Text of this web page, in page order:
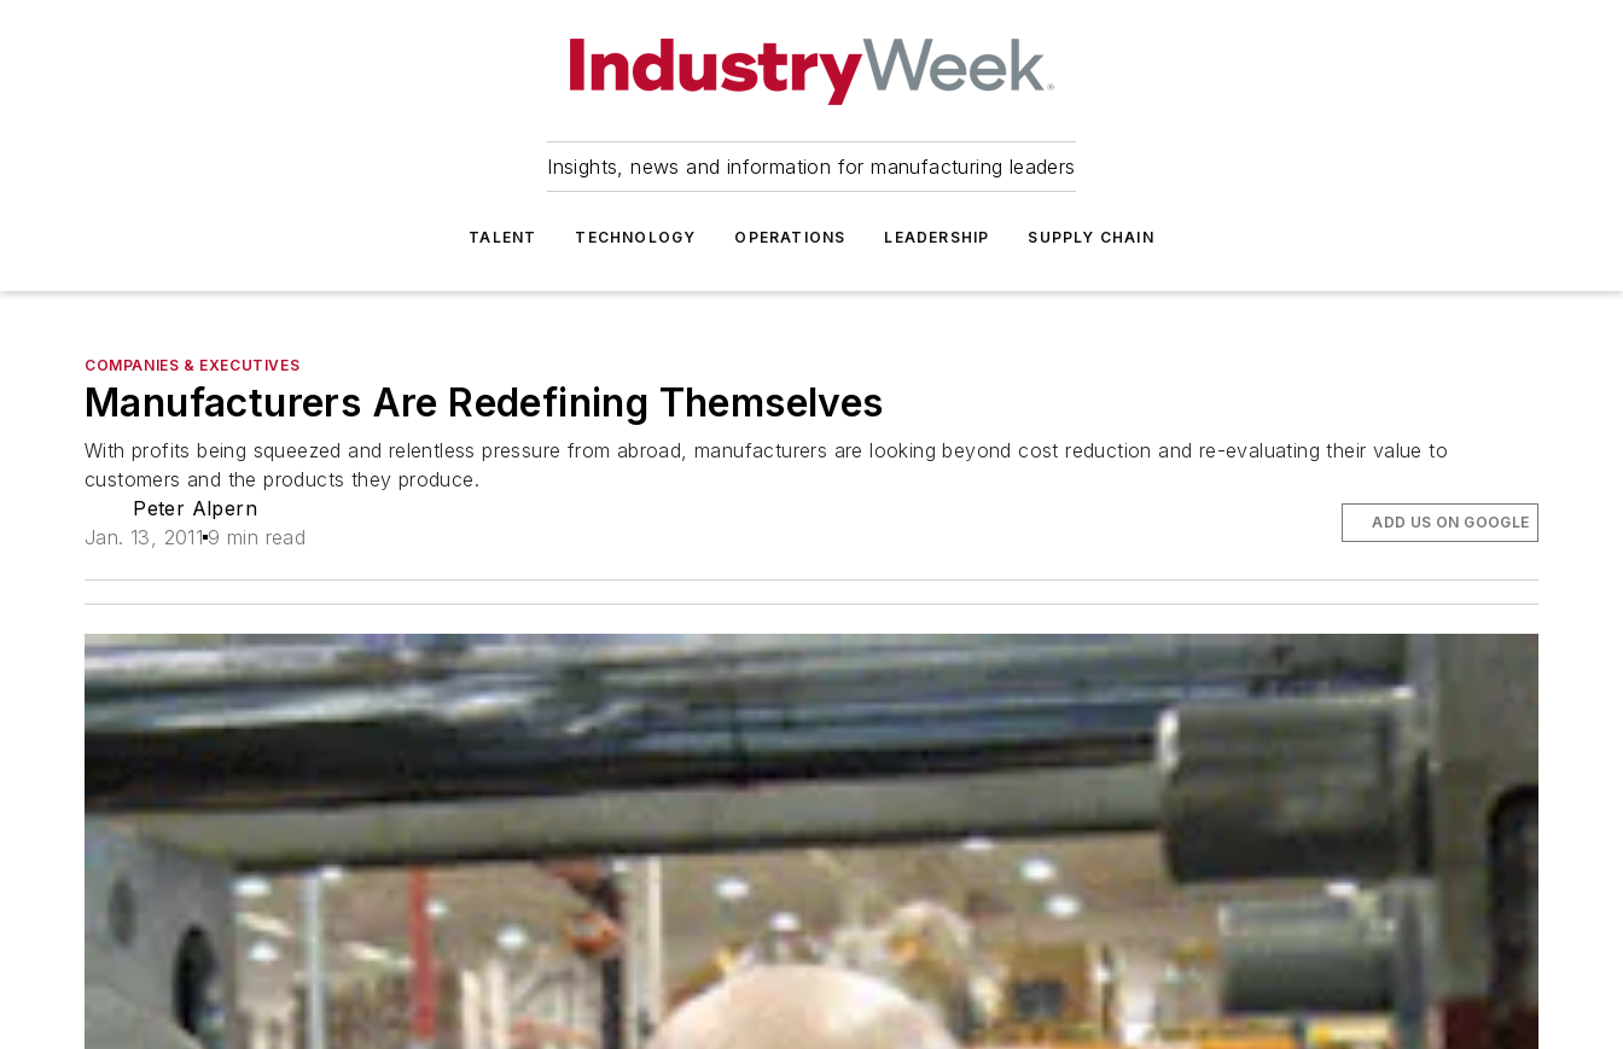
Insights, news and information for manufacturing leaders
TALENT TECHNOLOGY OPERATIONS LEADERSHIP SUPPLY CHAIN
COMPANIES & EXECUTIVES
Manufacturers Are Redefining Themselves
With profits being squeezed and relentless pressure from abroad, manufacturers are looking beyond cost reduction and re-evaluating their value to
customers and the products they produce.
Peter Alpern
Jan. 13, 2011 9 min read
ADD US ON GOOGLE